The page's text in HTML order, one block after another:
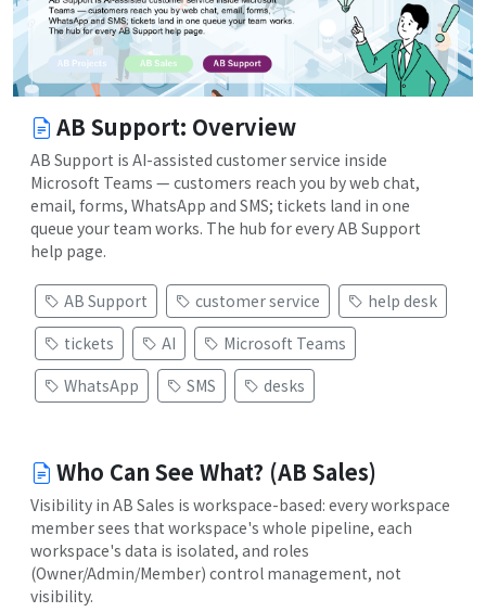
AB Support: Overview
AB Support is AI-assisted customer service inside
Microsoft Teams — customers reach you by web chat,
email, forms, WhatsApp and SMS; tickets land in one
queue your team works. The hub for every AB Support
help page.
AB Support customer service
help desk
tickets
AI
Microsoft Teams
WhatsApp
SMS desks
Who Can See What? (AB Sales)
Visibility in AB Sales is workspace-based: every workspace
member sees that workspace's whole pipeline, each
workspace's data is isolated, and roles
(Owner/Admin/Member) control management, not
visibility.